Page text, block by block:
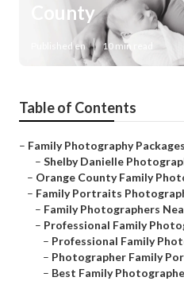
County
Published en 10 min read
Table of Contents
– Family Photography
– Shelby Danielle
– Orange County Family
– Family Portraits
– Family Photographers
– Professional Family
– Professional Family
– Photographer Family
– Best Family